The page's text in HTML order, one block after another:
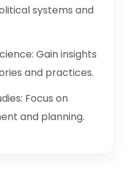
systems and
Gain insights
and practices.
Focus on
and planning.